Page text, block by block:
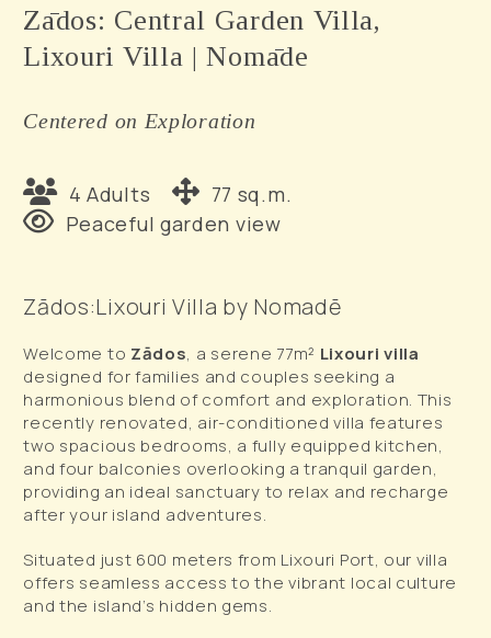
Zādos: Central Garden Villa,
Lixouri Villa | Nomāde
Centered on Exploration
4 Adults
77 sq.m.
Peaceful garden view
Zādos:Lixouri Villa by Nomadē
Welcome to Zādos, a serene 77m² Lixouri villa
designed for families and couples seeking a
harmonious blend of comfort and exploration. This
recently renovated, air-conditioned villa features
two spacious bedrooms, a fully equipped kitchen,
and four balconies overlooking a tranquil garden,
providing an ideal sanctuary to relax and recharge
after your island adventures.
Situated just 600 meters from Lixouri Port, our villa
offers seamless access to the vibrant local culture
and the island’s hidden gems.